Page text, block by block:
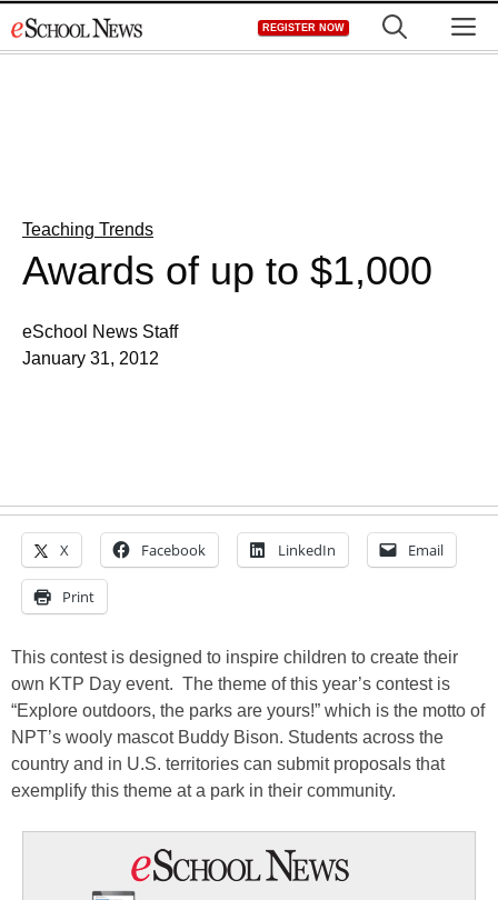
to
REGISTER NOW
Teaching Trends
Awards of up to $1,000
eSchool News Staff
January 31, 2012
X Facebook LinkedIn Email
Print
This contest is designed to inspire children to create their
own KTP Day event. The theme of this year’s contest is
“Explore outdoors, the parks are yours!” which is the motto of
NPT’s wooly mascot Buddy Bison. Students across the
country and in U.S. territories can submit proposals that
exemplify this theme at a park in their community.